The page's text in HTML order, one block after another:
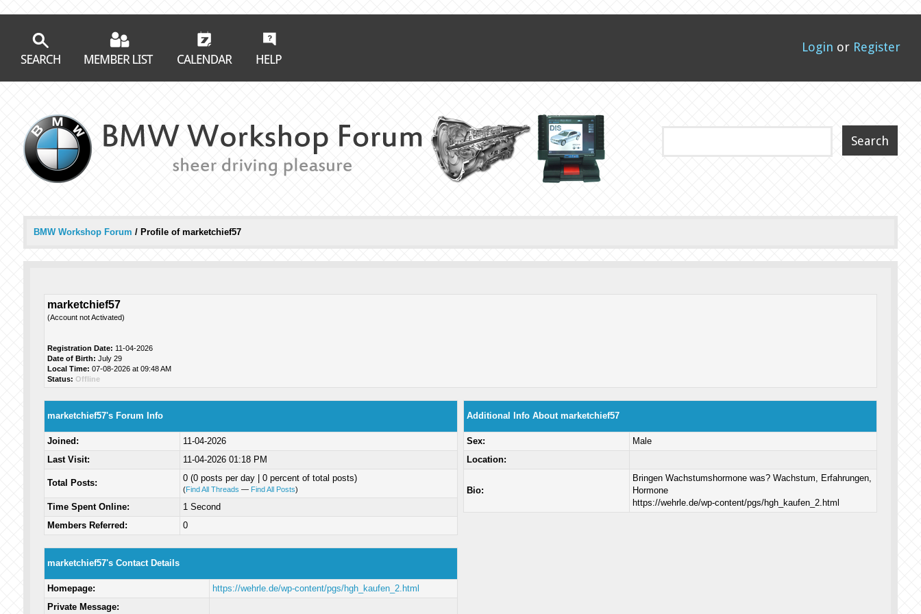
Login or Register
BMW Workshop Forum / Profile of marketchief57
marketchief57
(Account not Activated)
Registration Date: 11-04-2026
Date of Birth: July 29
Local Time: 07-08-2026 at 09:48 AM
Status: Offline
marketchief57's Forum Info
Joined:
11-04-2026
Last Visit:
11-04-2026 01:18 PM
Total Posts: 0 (0 posts per day | 0 percent of total posts)
(Find All Threads — Find All Posts)
Time Spent Online:
1 Second
Members Referred:
0
marketchief57's Contact Details
Homepage:
https://wehrle.de/wp-content/pgs/hgh_kaufen_2.html
Private Message:
Additional Info About marketchief57
Sex:
Male
Location:
Bio:
Bringen Wachstumshormone was? Wachstum, Erfahrungen,
Hormone
https://wehrle.de/wp-content/pgs/hgh_kaufen_2.html